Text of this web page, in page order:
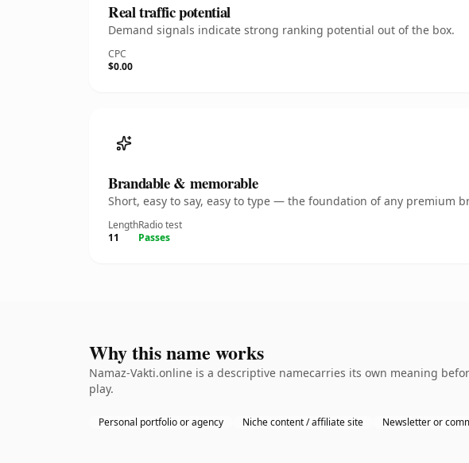
Real traffic potential
Demand signals indicate strong ranking potential out of the box.
CPC
$0.00
Brandable & memorable
Short, easy to say, easy to type — the foundation of any premium
Length
11
Radio test
Passes
Why this name works
Namaz-Vakti.online is a descriptive namecarries its own meaning
play.
Personal portfolio or agency Niche content / affiliate site Newsletter or